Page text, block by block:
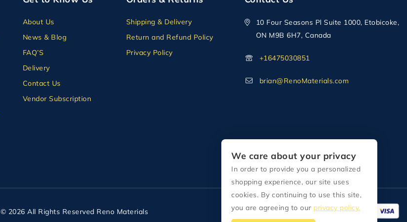
About Us
News & Blog
FAQ’S
Delivery
Contact Us
Vendor Subscription
Shipping & Delivery
Return and Refund Policy
Privacy Policy
10 Four Seasons Pl Suite 1000, Etobicoke,
ON M9B 6H7, Canada
+16475030851
brian@RenoMaterials.com
© 2026 All Rights Reserved Reno Materials
We care about your privacy
In order to provide you a personalized
shopping experience, our site uses
cookies. By continuing to use this site,
you are agreeing to our privacy policy.